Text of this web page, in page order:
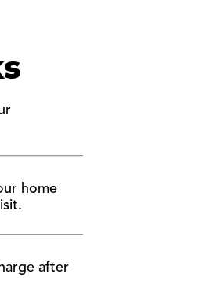
home
after